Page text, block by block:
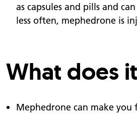
as capsules and pills and
less often, mephedrone is
What does
Mephedrone can make you